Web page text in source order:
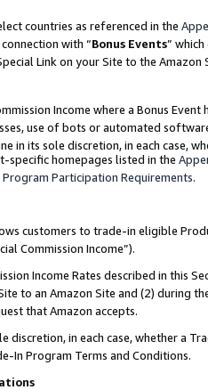
countries as referenced in the
with “Bonus Events”
Link on your Site to the
Income where a Bonus
use of bots or automated
in its sole discretion, in each case,
specific homepages listed in the
Program Participation Requirements.
customers to trade-in eligible
Commission Income”).
Income Rates described in this
to an Amazon Site and (2) during
that Amazon accepts.
discretion, in each case, whether a
In Program Terms and Conditions.